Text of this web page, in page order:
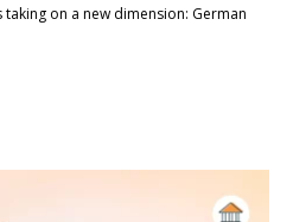
taking on a new dimension: German